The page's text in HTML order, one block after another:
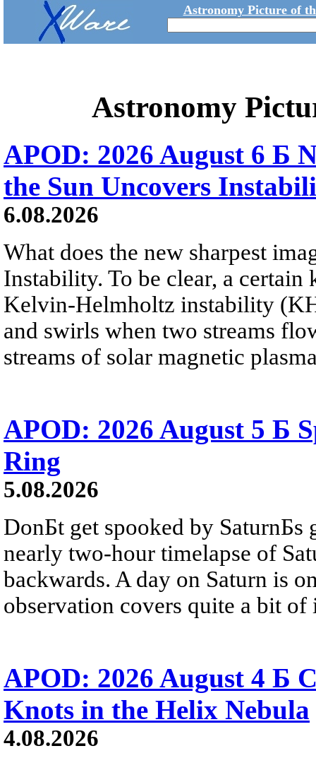
Astronomy Picture of
Astronomy
APOD: 2026 August 6 Б
the Sun Uncovers
6.08.2026
What does the new sharpest
Instability. To be clear, a
Kelvin-Helmholtz instability
and swirls when two streams
streams of solar magnetic
APOD: 2026 August 5 Б
Ring
5.08.2026
DonБt get spooked by SaturnБs
nearly two-hour timelapse of
backwards. A day on Saturn is
observation covers quite a bit of
APOD: 2026 August 4 Б
Knots in the Helix Nebula
4.08.2026